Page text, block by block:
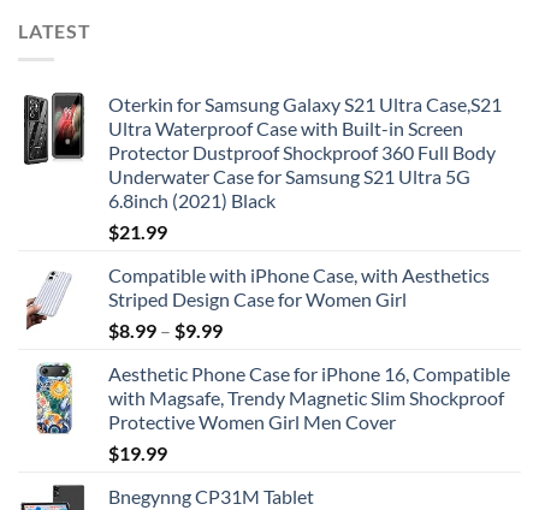
LATEST
Oterkin for Samsung Galaxy S21 Ultra Case,S21
Ultra Waterproof Case with Built-in Screen
Protector Dustproof Shockproof 360 Full Body
Underwater Case for Samsung S21 Ultra 5G
6.8inch (2021) Black
$21.99
Compatible with iPhone Case, with Aesthetics
Striped Design Case for Women Girl
$8.99 – $9.99
Aesthetic Phone Case for iPhone 16, Compatible
with Magsafe, Trendy Magnetic Slim Shockproof
Protective Women Girl Men Cover
$19.99
Bnegynng CP31M Tablet